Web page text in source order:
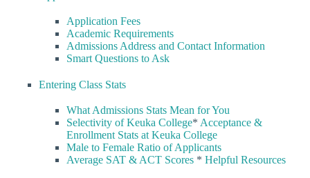
Application Fees
Academic Requirements
Admissions Address and Contact Information
Smart Questions to Ask
Entering Class Stats
What Admissions Stats Mean for You
Selectivity of Keuka College* Acceptance &
Enrollment Stats at Keuka College
Male to Female Ratio of Applicants
Average SAT & ACT Scores * Helpful Resources